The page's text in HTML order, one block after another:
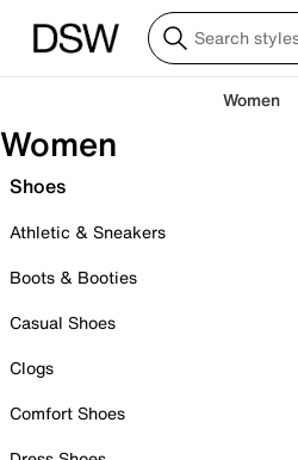
Women
Women
Shoes
Athletic & Sneakers
Boots & Booties
Casual Shoes
Clogs
Comfort Shoes